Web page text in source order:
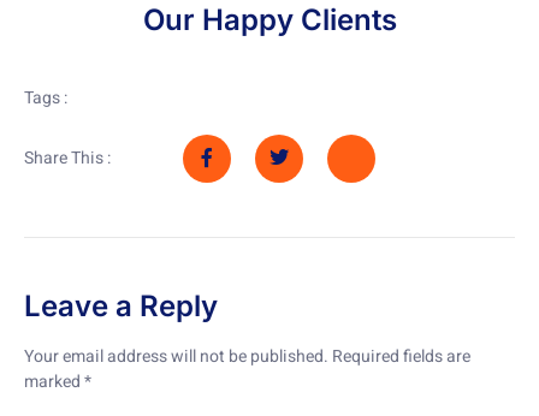
Our Happy Clients
Tags :
Share This :
Leave a Reply
Your email address will not be published. Required fields are
marked*